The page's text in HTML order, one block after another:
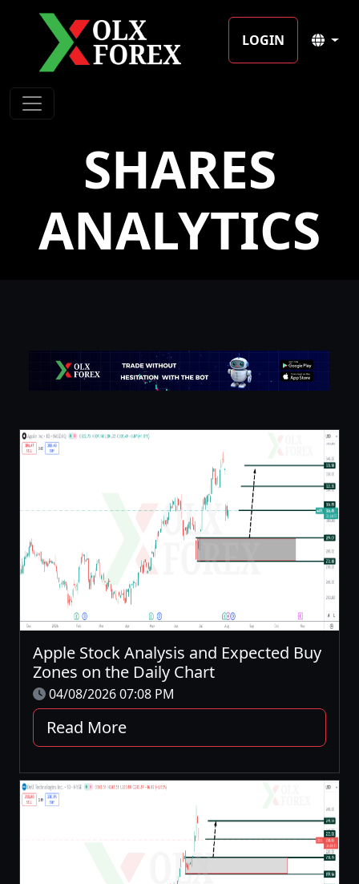
LOGIN
SHARES
ANALYTICS
Apple Stock Analysis and Expected Buy
Zones on the Daily Chart
04/08/2026 07:08 PM
Read More